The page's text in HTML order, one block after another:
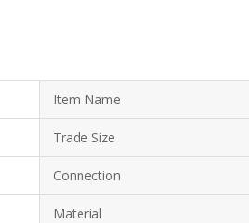
Item Name
Trade Size
Connection
Material